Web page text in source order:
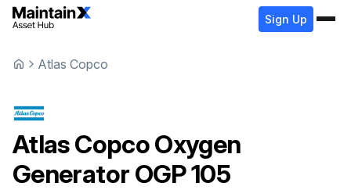
Sign Up
Atlas Copco
Atlas CopcoOxygen
Generator OGP 105